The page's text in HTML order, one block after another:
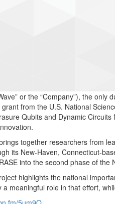
or the “Company”), the
from the U.S. National
Qubits and Dynamic
together researchers from
its New-Haven, Connecticut-
into the second phase of
highlights the national
a meaningful role in that effort,